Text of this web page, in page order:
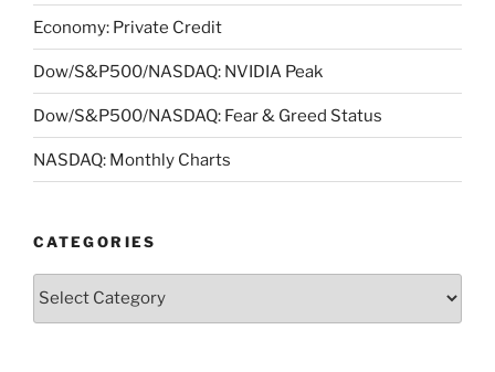
Economy: Private Credit
Dow/S&P500/NASDAQ: NVIDIA Peak
Dow/S&P500/NASDAQ: Fear & Greed Status
NASDAQ: Monthly Charts
CATEGORIES
Categories